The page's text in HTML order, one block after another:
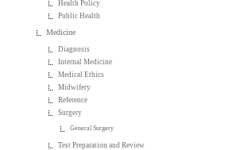
Health Policy
Public Health
Medicine
Diagnosis
Internal Medicine
Medical Ethics
Midwifery
Reference
Surgery
General Surgery
Test Preparation and Review